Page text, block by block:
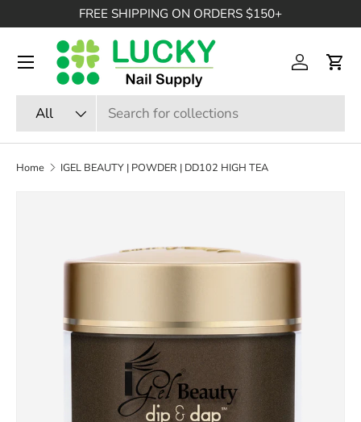
SKIP TO CONTENT
FREE SHIPPING ON ORDERS $150+
Search
Product type
All
Log inCart
Menu
Home IGEL BEAUTY | POWDER | DD102 HIGH TEA